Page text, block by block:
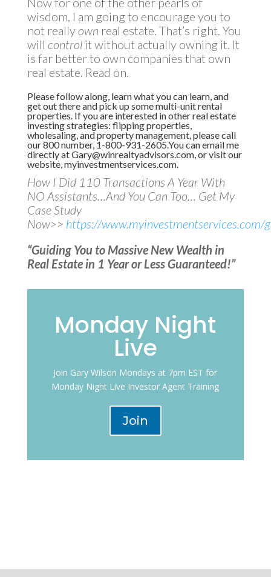
wisdom, I am going to encourage you to
not reallyown real estate. That’s right. You
will controlit without actually owning it. It
is far better to own companies that own
real estate. Read on.
Please follow along, learn what you can learn, and
get out there and pick up some multi-unit rental
properties. If you are interested in other real estate
investing strategies: flipping properties,
wholesaling, and property management, please call
our 800 number, 1-800-931-2605.You can email me
directly atGary@winrealtyadvisors.com, or visit our
website,myinvestmentservices.com.
How I Did 110 Transactions A Year With
NO Assistants…And You Can Too… Get My
Case Study
Now>> https://www.myinvestmentservices.com/
“Guiding You to Massive New Wealth in
Real Estate in 1 Year or Less Guaranteed!”
Monday Night
Live
Join Gary Wilson Mondays at 7pm EST for
Monday Night Live Investor Agent Training
Join